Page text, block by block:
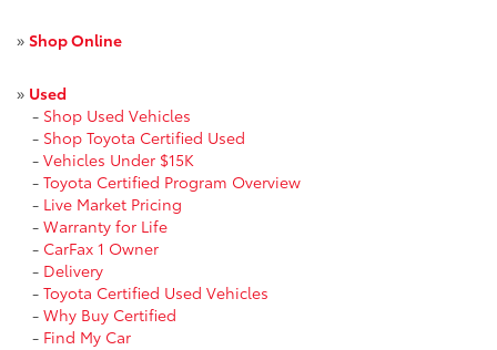
» Shop Online
» Used
- Shop Used Vehicles
- Shop Toyota Certified Used
- Vehicles Under $15K
- Toyota Certified Program Overview
- Live Market Pricing
- Warranty for Life
- CarFax 1 Owner
- Delivery
- Toyota Certified Used Vehicles
- Why Buy Certified
- Find My Car